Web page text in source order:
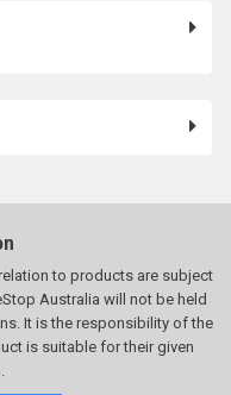
to products are subject
Australia will not be held
It is the responsibility of the
is suitable for their given